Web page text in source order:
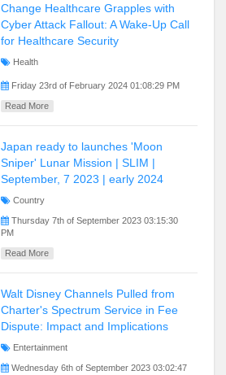
Change Healthcare Grapples with
Cyber Attack Fallout: A Wake-Up Call
for Healthcare Security
Health
Friday 23rd of February 2024 01:08:29 PM
Read More
Japan ready to launches 'Moon
Sniper' Lunar Mission | SLIM |
September, 7 2023 | early 2024
Country
Thursday 7th of September 2023 03:15:30
PM
Read More
Walt Disney Channels Pulled from
Charter's Spectrum Service in Fee
Dispute: Impact and Implications
Entertainment
Wednesday 6th of September 2023 03:02:47